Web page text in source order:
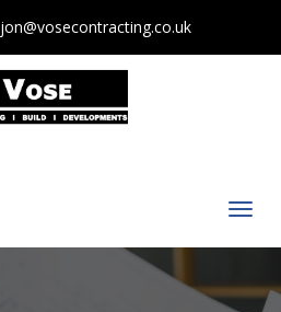
jon@vosecontracting.co.uk